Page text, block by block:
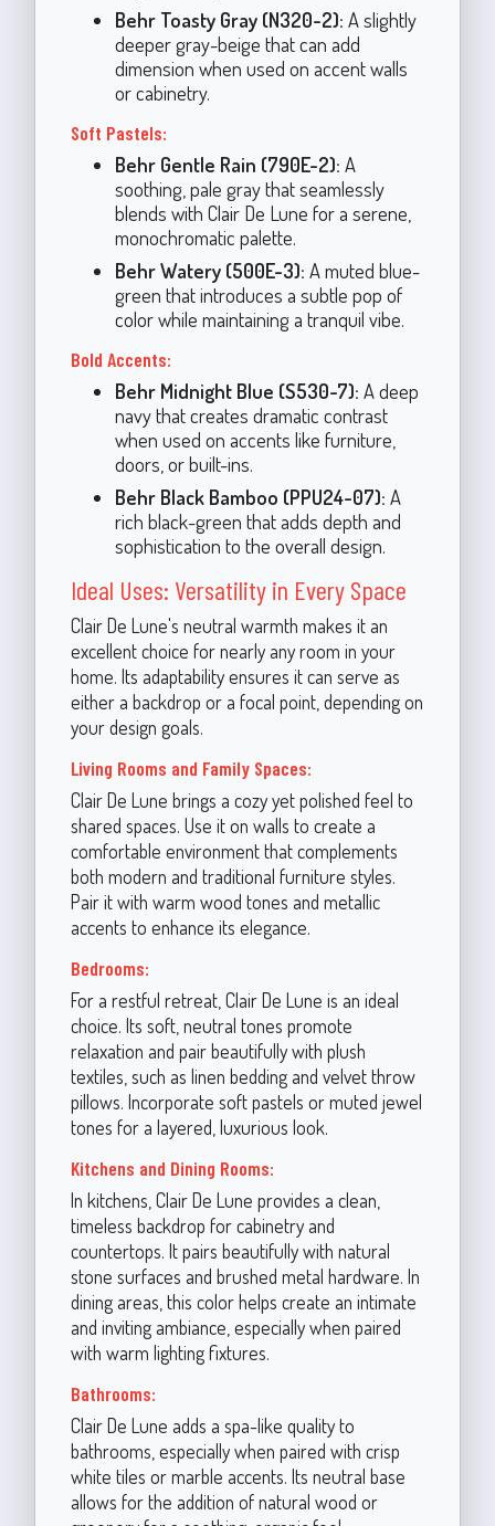
Behr Toasty Gray (N320-2): A slightly
deeper gray-beige that can add
dimension when used on accent walls
or cabinetry.
Soft Pastels:
Behr Gentle Rain (790E-2): A
soothing, pale gray that seamlessly
blends with Clair De Lune for a serene,
monochromatic palette.
Behr Watery (500E-3): A muted blue-
green that introduces a subtle pop of
color while maintaining a tranquil vibe.
Bold Accents:
Behr Midnight Blue (S530-7): A deep
navy that creates dramatic contrast
when used on accents like furniture,
doors, or built-ins.
Behr Black Bamboo (PPU24-07): A
rich black-green that adds depth and
sophistication to the overall design.
Ideal Uses: Versatility in Every Space
Clair De Lune's neutral warmth makes it an
excellent choice for nearly any room in your
home. Its adaptability ensures it can serve as
either a backdrop or a focal point, depending on
your design goals.
Living Rooms and Family Spaces:
Clair De Lune brings a cozy yet polished feel to
shared spaces. Use it on walls to create a
comfortable environment that complements
both modern and traditional furniture styles.
Pair it with warm wood tones and metallic
accents to enhance its elegance.
Bedrooms:
For a restful retreat, Clair De Lune is an ideal
choice. Its soft, neutral tones promote
relaxation and pair beautifully with plush
textiles, such as linen bedding and velvet throw
pillows. Incorporate soft pastels or muted jewel
tones for a layered, luxurious look.
Kitchens and Dining Rooms:
In kitchens, Clair De Lune provides a clean,
timeless backdrop for cabinetry and
countertops. It pairs beautifully with natural
stone surfaces and brushed metal hardware. In
dining areas, this color helps create an intimate
and inviting ambiance, especially when paired
with warm lighting fixtures.
Bathrooms:
Clair De Lune adds a spa-like quality to
bathrooms, especially when paired with crisp
white tiles or marble accents. Its neutral base
allows for the addition of natural wood or